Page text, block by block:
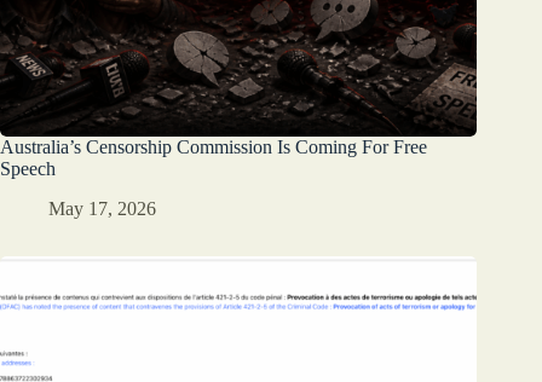
Australia’s Censorship Commission Is Coming For Free
Speech
May 17, 2026